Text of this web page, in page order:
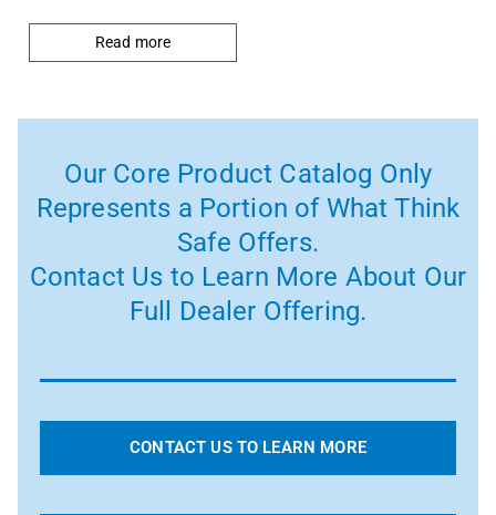
Read more
Our Core Product Catalog Only
Represents a Portion of What Think
Safe Offers.
Contact Us to Learn More About Our
Full Dealer Offering.
CONTACT US TO LEARN MORE